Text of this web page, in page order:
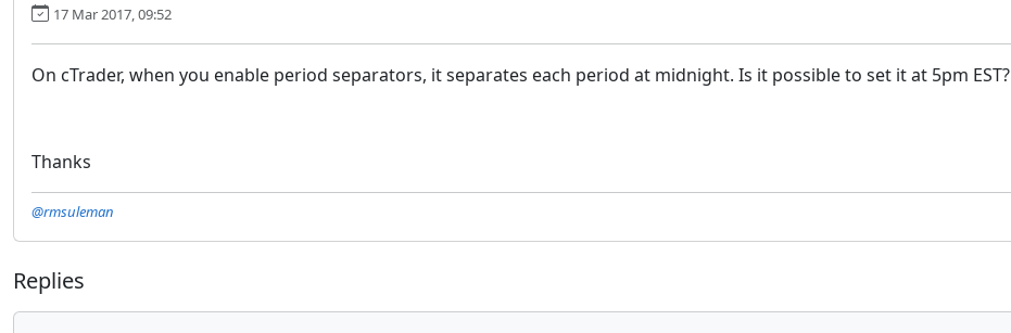
17 Mar 2017, 09:52
On cTrader, when you enable period separators, it separates each period at midnight. Is it possible to set it at 5pm EST?
Thanks
@rmsuleman
Replies